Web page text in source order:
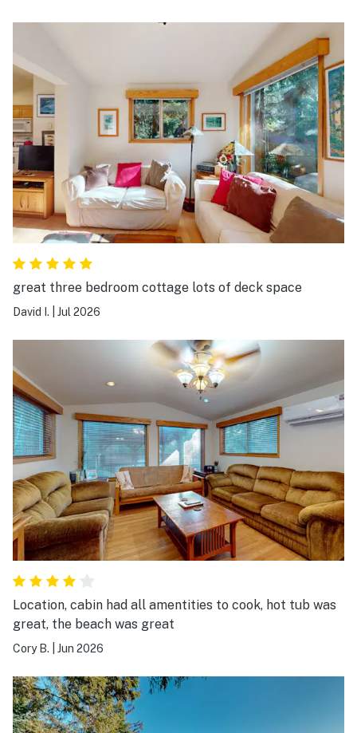
great three bedroom cottage lots of deck space
David I. Jul 2026
Location, cabin had all amentities to cook, hot tub was
great, the beach was great
Cory B. Jun 2026